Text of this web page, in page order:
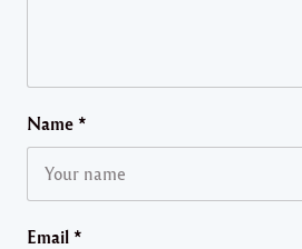
Name *
Email *